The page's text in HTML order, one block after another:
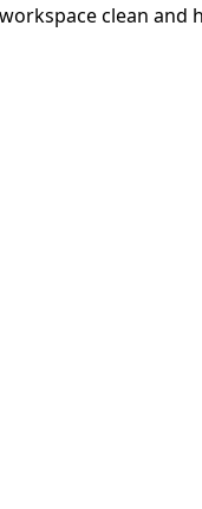
clean and